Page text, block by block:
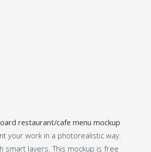
restaurant/cafe menu mockup
your work in a photorealistic way.
smart layers. This mockup is free